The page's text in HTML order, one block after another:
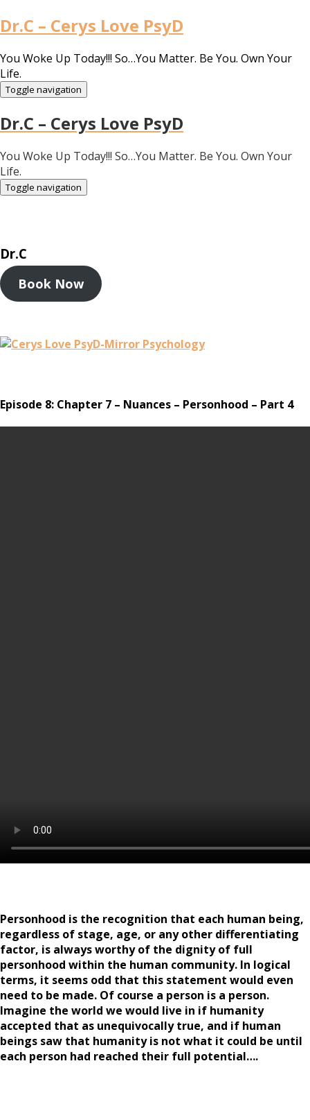
Dr.C – Cerys Love PsyD
You Woke Up Today!!! So…You Matter. Be You. Own Your
Life.
Toggle navigation
Dr.C – Cerys Love PsyD
You Woke Up Today!!! So…You Matter. Be You. Own Your
Life.
Toggle navigation
Dr.C
Book Now
Episode 8: Chapter 7 – Nuances – Personhood – Part 4
Personhood is the recognition that each human being,
regardless of stage, age, or any other differentiating
factor, is always worthy of the dignity of full
personhood within the human community. In logical
terms, it seems odd that this statement would even
need to be made. Of course a person is a person.
Imagine the world we would live in if humanity
accepted that as unequivocally true, and if human
beings saw that humanity is not what it could be until
each person had reached their full potential….